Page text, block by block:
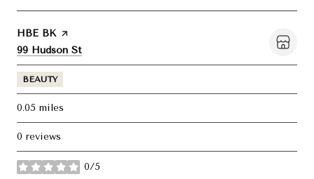
Visit the
HBE BKpage on Yelp
Search
99 Hudson St
BEAUTY
0.05 miles
0 reviews
0/5
stars